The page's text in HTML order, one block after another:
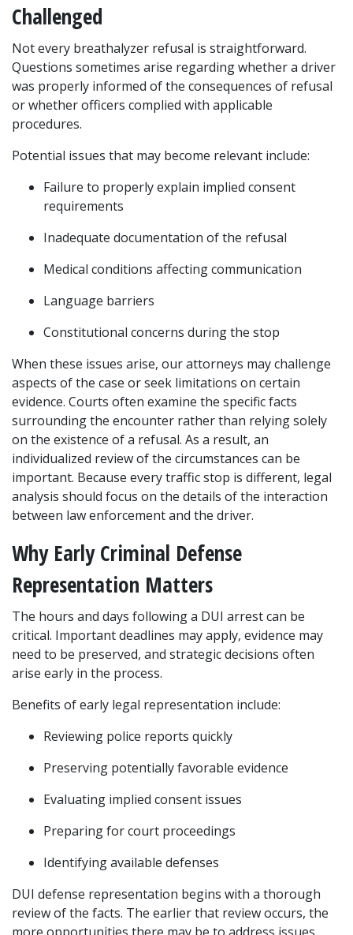
Challenged
Not every breathalyzer refusal is straightforward.
Questions sometimes arise regarding whether a driver
was properly informed of the consequences of refusal
or whether officers complied with applicable
procedures.
Potential issues that may become relevant include:
Failure to properly explain implied consent
requirements
Inadequate documentation of the refusal
Medical conditions affecting communication
Language barriers
Constitutional concerns during the stop
When these issues arise, our attorneys may challenge
aspects of the case or seek limitations on certain
evidence. Courts often examine the specific facts
surrounding the encounter rather than relying solely
on the existence of a refusal. As a result, an
individualized review of the circumstances can be
important. Because every traffic stop is different, legal
analysis should focus on the details of the interaction
between law enforcement and the driver.
Why Early Criminal Defense
Representation Matters
The hours and days following a DUI arrest can be
critical. Important deadlines may apply, evidence may
need to be preserved, and strategic decisions often
arise early in the process.
Benefits of early legal representation include:
Reviewing police reports quickly
Preserving potentially favorable evidence
Evaluating implied consent issues
Preparing for court proceedings
Identifying available defenses
DUI defense representation begins with a thorough
review of the facts. The earlier that review occurs, the